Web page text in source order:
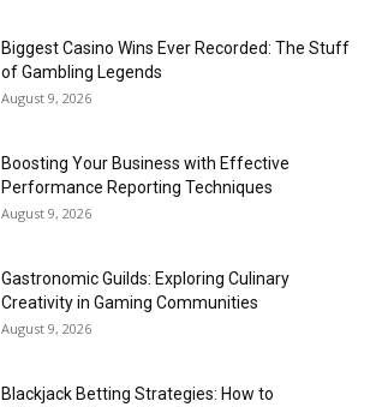
Biggest Casino Wins Ever Recorded: The Stuff
of Gambling Legends
August 9, 2026
Boosting Your Business with Effective
Performance Reporting Techniques
August 9, 2026
Gastronomic Guilds: Exploring Culinary
Creativity in Gaming Communities
August 9, 2026
Blackjack Betting Strategies: How to